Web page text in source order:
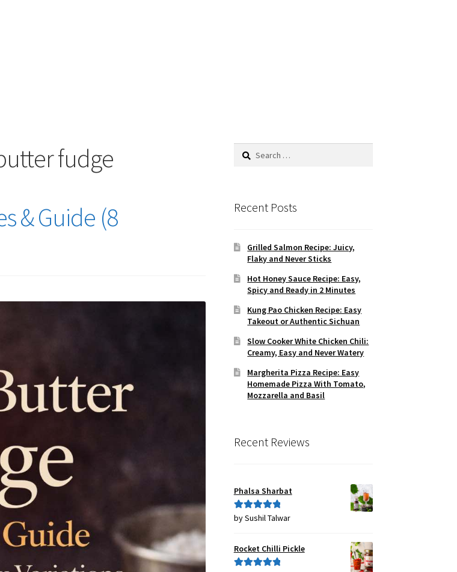
fudge
& Guide (8
Search
Recent Posts
Grilled Salmon Recipe: Juicy,
Flaky and Never Sticks
Hot Honey Sauce Recipe: Easy,
Spicy and Ready in 2 Minutes
Kung Pao Chicken Recipe: Easy
Takeout or Authentic Sichuan
Slow Cooker White Chicken Chili:
Creamy, Easy and Never Watery
Margherita Pizza Recipe: Easy
Homemade Pizza With Tomato,
Mozzarella and Basil
Recent Reviews
Phalsa Sharbat
Rated5out
by Sushil Talwar
Rocket Chilli Pickle